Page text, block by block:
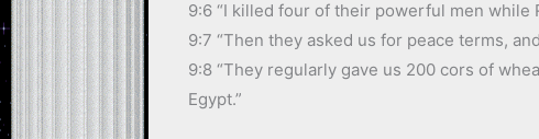
9:6 “I killed four of their powerful men while
9:7 “Then they asked us for peace terms,
9:8 “They regularly gave us 200 cors of
Egypt.”